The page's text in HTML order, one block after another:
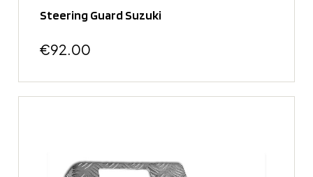
Steering Guard Suzuki
€92.00